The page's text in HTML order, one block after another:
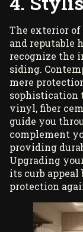
The exterior
and reputable
recognize the
siding.
mere
sophistication
vinyl, fiber
guide you
complement
providing
Upgrading
its curb appeal
protection